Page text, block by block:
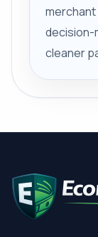
decision-
cleaner